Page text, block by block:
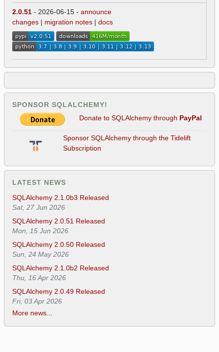
2.0.51 - 2026-06-15 - announce
changes | migration notes | docs
SPONSOR SQLALCHEMY!
Donate to SQLAlchemy through PayPal
Sponsor SQLAlchemy through the Tidelift
Subscription
LATEST NEWS
SQLAlchemy 2.1.0b3 Released
Sat, 27 Jun 2026
SQLAlchemy 2.0.51 Released
Mon, 15 Jun 2026
SQLAlchemy 2.0.50 Released
Sun, 24 May 2026
SQLAlchemy 2.1.0b2 Released
Thu, 16 Apr 2026
SQLAlchemy 2.0.49 Released
Fri, 03 Apr 2026
More news...